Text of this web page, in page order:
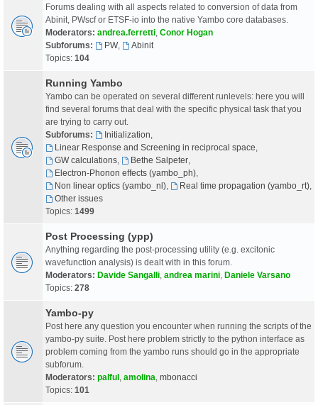
Forums dealing with all aspects related to conversion of data from
Abinit, PWscf or ETSF-io into the native Yambo core databases.
Moderators: andrea.ferretti Conor Hogan
Subforums:
PW,
Abinit
Topics: 104
Running Yambo
Yambo can be operated on several different runlevels: here you will
find several forums that deal with the specific physical task that you
are trying to carry out.
Subforums:
Initialization
Linear Response and Screening in reciprocal space
GW calculations, Bethe Salpeter,
Electron-Phonon effects (yambo_ph),
Non linear optics (yambo_nl), Real time propagation (yambo_rt),
Other issues
Topics: 1499
Post Processing (ypp)
Anything regarding the post-processing utility (e.g. excitonic
wavefunction analysis) is dealt with in this forum.
Moderators: Davide Sangalli andrea marini Daniele Varsano
Topics: 278
Yambo-py
Post here any question you encounter when running the scripts of the
yambo-py suite. Post here problem strictly to the python interface as
problem coming from the yambo runs should go in the appropriate
subforum.
Moderators: palful amolina mbonacci
Topics: 101